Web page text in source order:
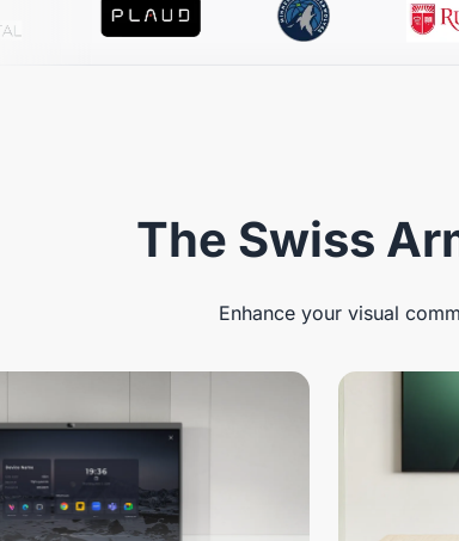
The Swiss
Enhance your visual